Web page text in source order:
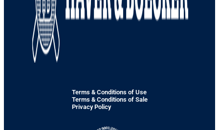
Terms & Conditions of Use
Terms & Conditions of Sale
Privacy Policy